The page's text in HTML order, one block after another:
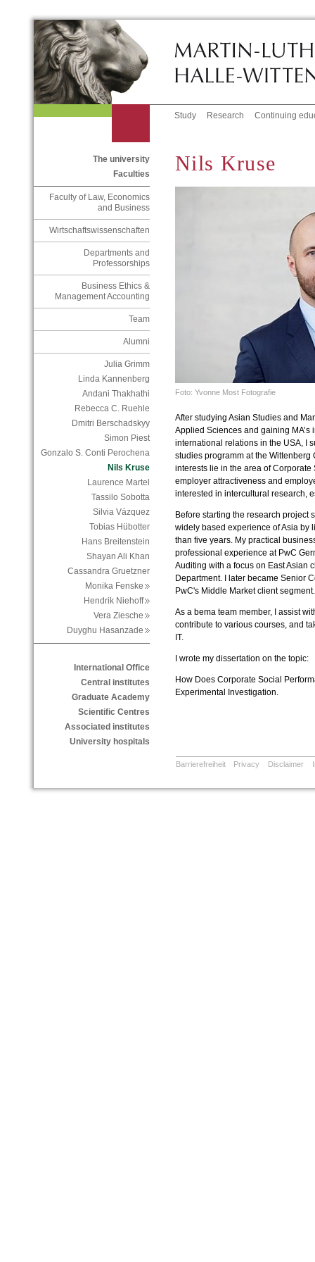
Study Research Continuing
The university
Faculties
Faculty of Law, Economics
and Business
Wirtschaftswissenschaften
Departments and
Professorships
Business Ethics &
Management Accounting
Team
Alumni
Julia Grimm
Linda Kannenberg
Andani Thakhathi
Rebecca C. Ruehle
Dmitri Berschadskyy
Simon Piest
Gonzalo S. Conti Perochena
Nils Kruse
Laurence Martel
Tassilo Sobotta
Silvia Vázquez
Tobias Hübotter
Hans Breitenstein
Shayan Ali Khan
Cassandra Gruetzner
Monika Fenske
Hendrik Niehoff
Vera Ziesche
Duyghu Hasanzade
International Office
Central institutes
Graduate Academy
Scientific Centres
Associated institutes
University hospitals
Nils Kruse
Foto: Yvonne Most Fotografie
After studying Asian Studies and
Applied Sciences and gaining
international relations in the USA, I
studies programm at the
interests lie in the area of
employer attractiveness and
interested in intercultural research,
Before starting the research project
widely based experience of Asia by
than five years. My practical
professional experience at PwC
Auditing with a focus on East Asian
Department. I later became Senior
PwC's Middle Market client segment.
As a bema team member, I assist
contribute to various courses, and
IT.
I wrote my dissertation on the topic:
How Does Corporate Social
Experimental Investigation.
Barrierefreiheit Privacy Disclaimer